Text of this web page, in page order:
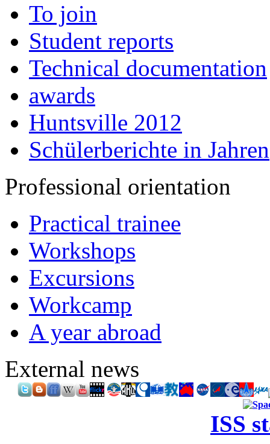
To join
Student reports
Technical documentation
awards
Huntsville 2012
Schülerberichte in Jahren
Professional orientation
Practical trainee
Workshops
Excursions
Workcamp
A year abroad
External news
ISS